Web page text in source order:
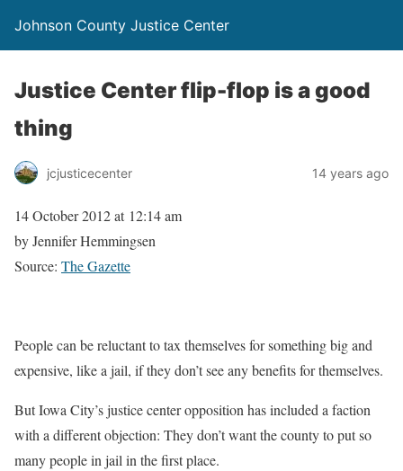
Johnson County Justice Center
Justice Center flip-flop is a good
thing
jcjusticecenter 14 years ago
14 October 2012 at 12:14 am
by Jennifer Hemmingsen
Source: The Gazette
People can be reluctant to tax themselves for something big and
expensive, like a jail, if they don’t see any benefits for themselves.
But Iowa City’s justice center opposition has included a faction
with a different objection: They don’t want the county to put so
many people in jail in the first place.